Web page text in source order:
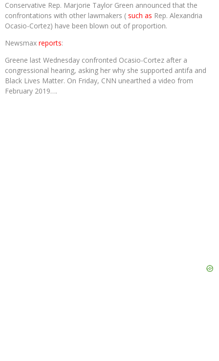
Conservative Rep. Marjorie Taylor Green announced that the
confrontations with other lawmakers ( such as Rep. Alexandria
Ocasio-Cortez) have been blown out of proportion.
Newsmax reports:
Greene last Wednesday confronted Ocasio-Cortez after a
congressional hearing, asking her why she supported antifa and
Black Lives Matter. On Friday, CNN unearthed a video from
February 2019….